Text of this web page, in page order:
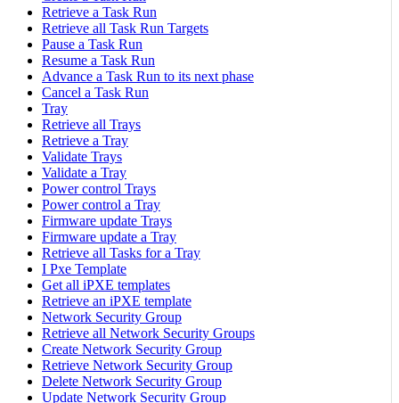
Retrieve a Task Run
Retrieve all Task Run Targets
Pause a Task Run
Resume a Task Run
Advance a Task Run to its next phase
Cancel a Task Run
Tray
Retrieve all Trays
Retrieve a Tray
Validate Trays
Validate a Tray
Power control Trays
Power control a Tray
Firmware update Trays
Firmware update a Tray
Retrieve all Tasks for a Tray
I Pxe Template
Get all iPXE templates
Retrieve an iPXE template
Network Security Group
Retrieve all Network Security Groups
Create Network Security Group
Retrieve Network Security Group
Delete Network Security Group
Update Network Security Group